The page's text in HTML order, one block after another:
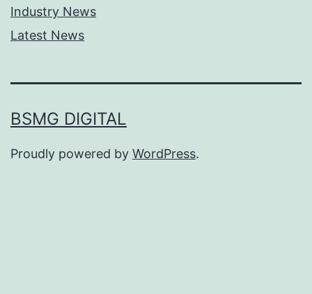
Industry News
Latest News
BSMG DIGITAL
Proudly powered by WordPress.